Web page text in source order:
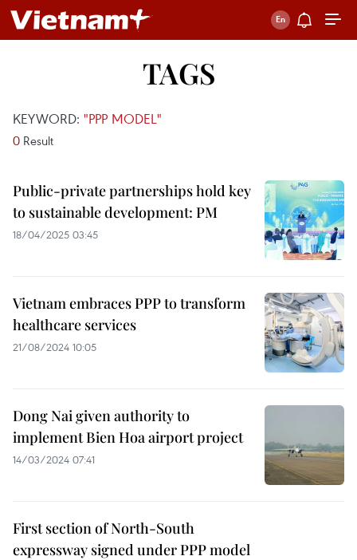
TAGS
KEYWORD: "PPP MODEL"
0 Result
Public-private partnerships hold key
to sustainable development: PM
18/04/2025 03:45
Vietnam embraces PPP to transform
healthcare services
21/08/2024 10:05
Dong Nai given authority to
implement Bien Hoa airport project
14/03/2024 07:41
First section of North-South
expressway signed under PPP model